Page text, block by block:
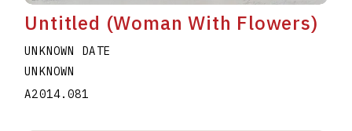
Untitled (Woman With Flowers)
UNKNOWN DATE
UNKNOWN
A2014.081